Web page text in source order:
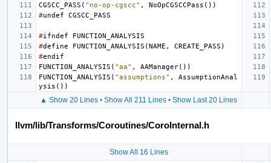
CGSCC_PASS ( "no-op-cgscc" , NoOpCGSCCPass ())
#undef CGSCC_PASS
#ifndef
FUNCTION_ANALYSIS
#define FUNCTION_ANALYSIS (NAME , CREATE_PASS )
#endif
FUNCTION_ANALYSIS ( "aa" , AAManager())
FUNCTION_ANALYSIS ( "assumptions" ,
AssumptionAnal
ysis ())
▲ Show 20 Lines • Show All 211 Lines • Show Last 20 Lines
llvm/lib/Transforms/Coroutines/CoroInternal.h
Show All 16 Lines